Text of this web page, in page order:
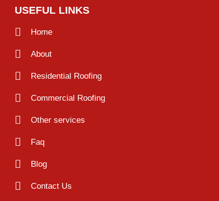
USEFUL LINKS
Home
About
Residential Roofing
Commercial Roofing
Other services
Faq
Blog
Contact Us